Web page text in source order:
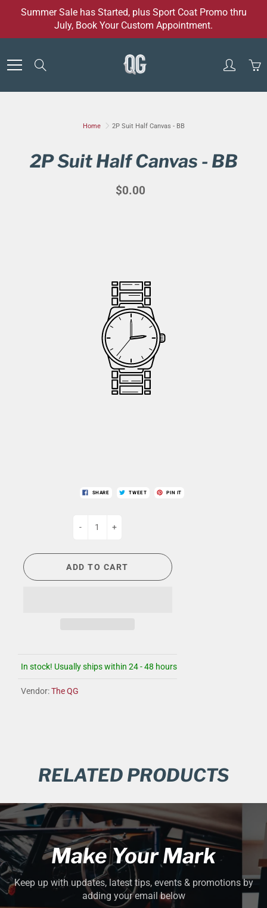
Summer Sale has Started, plus Sport Coat Promo thru
July, Book Your Custom Appointment.
Home 2P Suit Half Canvas - BB
2P Suit Half Canvas - BB
$0.00
SHARE TWEET PIN IT
- +
ADD TO CART
In stock! Usually ships within 24 - 48 hours
Vendor:The QG
RELATED PRODUCTS
Make Your Mark
Keep up with updates, latest tips, events & promotions by
adding your email below